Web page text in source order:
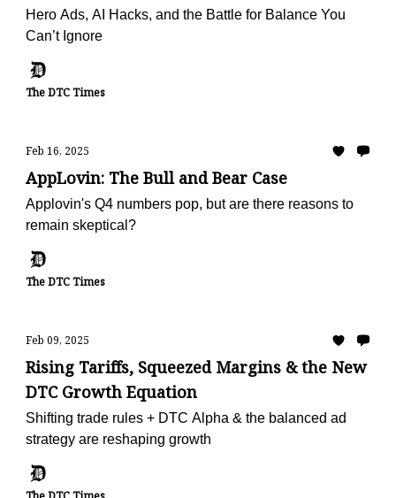
Hero Ads, AI Hacks, and the Battle for Balance You
Can’t Ignore
The DTC Times
Feb 16, 2025
AppLovin: The Bull and Bear Case
Applovin's Q4 numbers pop, but are there reasons to
remain skeptical?
The DTC Times
Feb 09, 2025
Rising Tariffs, Squeezed Margins & the New
DTC Growth Equation
Shifting trade rules + DTC Alpha & the balanced ad
strategy are reshaping growth